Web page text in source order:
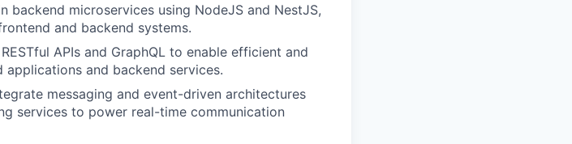
backend microservices using NodeJS and NestJS,
and backend systems.
APIs and GraphQL to enable efficient and
and backend services.
messaging and event-driven architectures
services to power real-time communication